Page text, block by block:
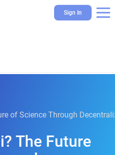
Sign In
of Science Through
The Future